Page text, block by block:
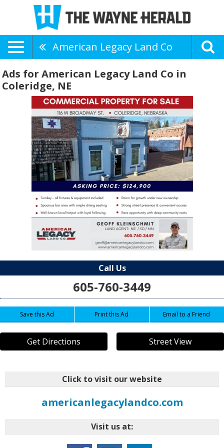
American Legacy Land Co
Ads for American Legacy Land Co in
Coleridge, NE
Call Us
605-760-3449
Save this Ad Print this Ad Email to a Friend
Get Directions Street View
Click to visit our website
americanlegacylandco.com
Visit us at: